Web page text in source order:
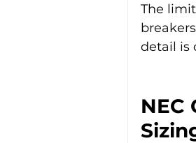
The
detail is
NEC